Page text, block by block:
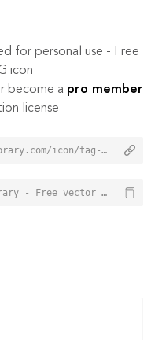
for personal use - Free
icon
become a pro member
license
<a href="https://orioniconlibrary.com/icon/tag-2700">Tag Icon from Orion Icon Library - Free vector icons - SVG, PNG, & Icon Font</a>
Tag Icon from Orion Icon Library - Free vector icons - SVG, PNG, & Icon Font - https://orioniconlibrary.com/icon/tag-2700